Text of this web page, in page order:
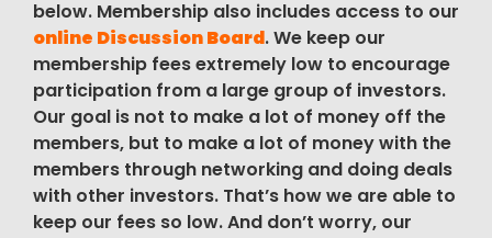
below. Membership also includes access to our
online Discussion Board. We keep our
membership fees extremely low to encourage
participation from a large group of investors.
Our goal is not to make a lot of money off the
members, but to make a lot of money with the
members through networking and doing deals
with other investors. That’s how we are able to
keep our fees so low. And don’t worry, our